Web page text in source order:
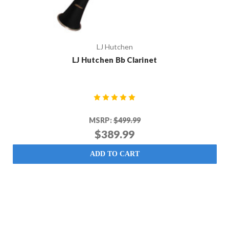
LJ Hutchen
LJ Hutchen Bb Clarinet
MSRP:$499.99
$389.99
ADD TO CART